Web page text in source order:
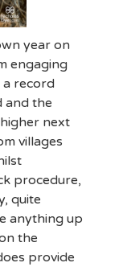
year on
engaging
a record
and the
next
villages
procedure,
quite
anything up
the
provide